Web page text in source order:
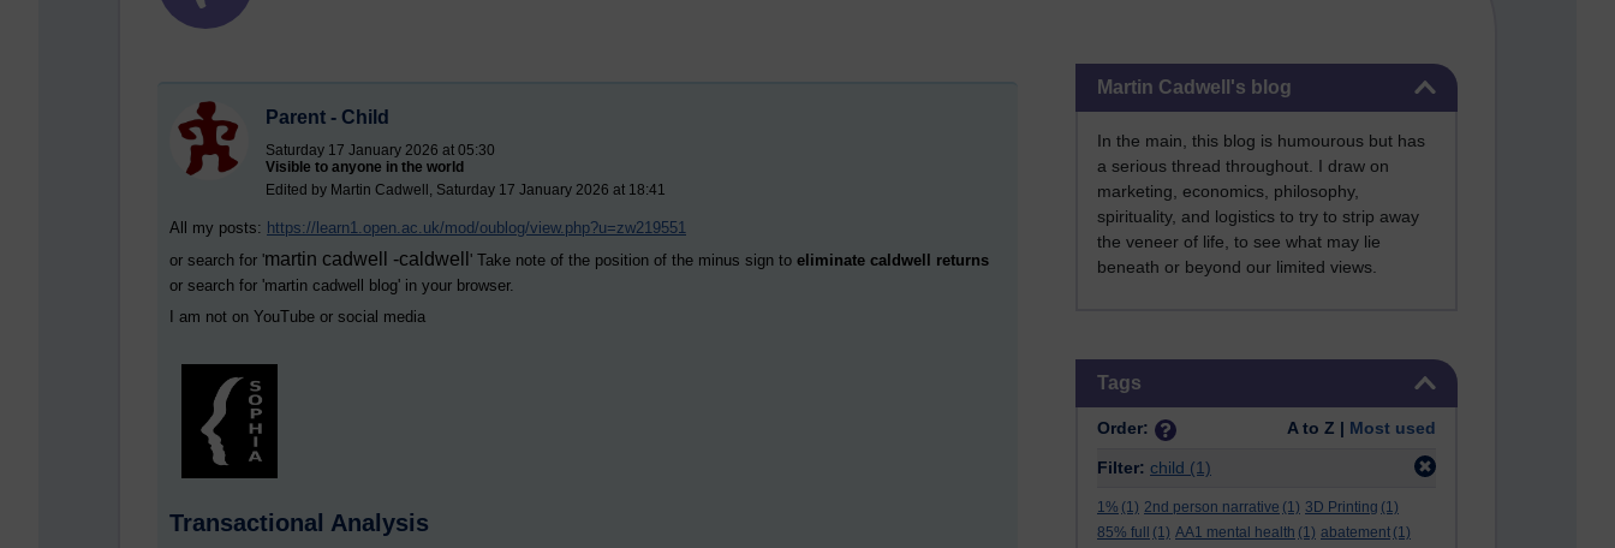
Martin Cadwell's blog
In the main, this blog is humourous but has
a serious thread throughout. I draw on
marketing, economics, philosophy,
spirituality, and logistics to try to strip away
the veneer of life, to see what may lie
beneath or beyond our limited views.
Tags
Order: A to Z | Most used
Filter: child (1)
1% (1) 2nd person narrative (1) 3D Printing (1)
85% full
(1) AA1 mental health (1) abatement (1)
Parent - Child
Saturday 17 January 2026 at 05:30
Visible to anyone in the world
Edited by Martin Cadwell, Saturday 17 January 2026 at 18:41
All my posts: https://learn1.open.ac.uk/mod/oublog/view.php?u=zw219551
or search for 'martin cadwell -caldwell ' Take note of the position of the minus sign to eliminate caldwell returns
or search for 'martin cadwell blog' in your browser.
I am not on YouTube or social media
Transactional Analysis